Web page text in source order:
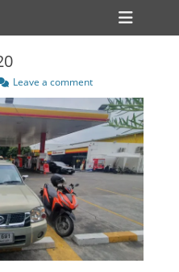
Leave a comment